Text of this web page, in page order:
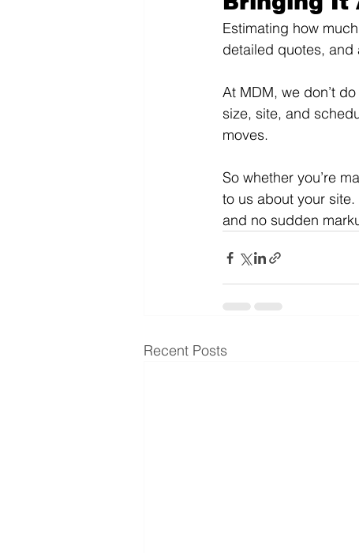
Estimating how
detailed quotes, and
At MDM, we don’t
size, site, and
moves.
So whether you’re
to us about your
and no sudden
Recent Posts